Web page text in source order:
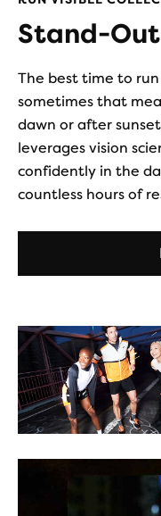
Stand-Out
The best time to
sometimes that
dawn or after
leverages vision
confidently in the
countless hours of